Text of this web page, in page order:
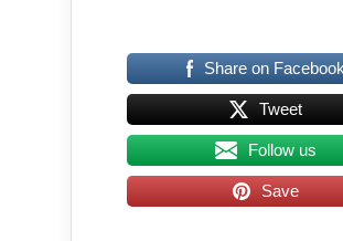
Share on Facebook
Tweet
Follow us
Save